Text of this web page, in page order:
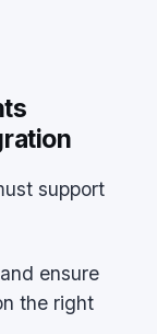
support
ensure
the right